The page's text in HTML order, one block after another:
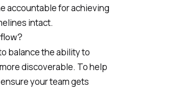
accountable for achieving
intact.
balance the ability to
discoverable. To help
your team gets